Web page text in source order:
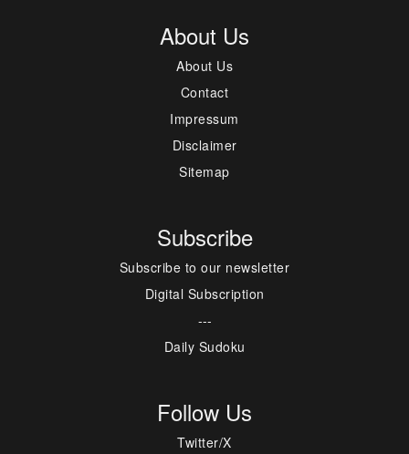
About Us
About Us
Contact
Impressum
Disclaimer
Sitemap
Subscribe
Subscribe to our newsletter
Digital Subscription
---
Daily Sudoku
Follow Us
Twitter/X